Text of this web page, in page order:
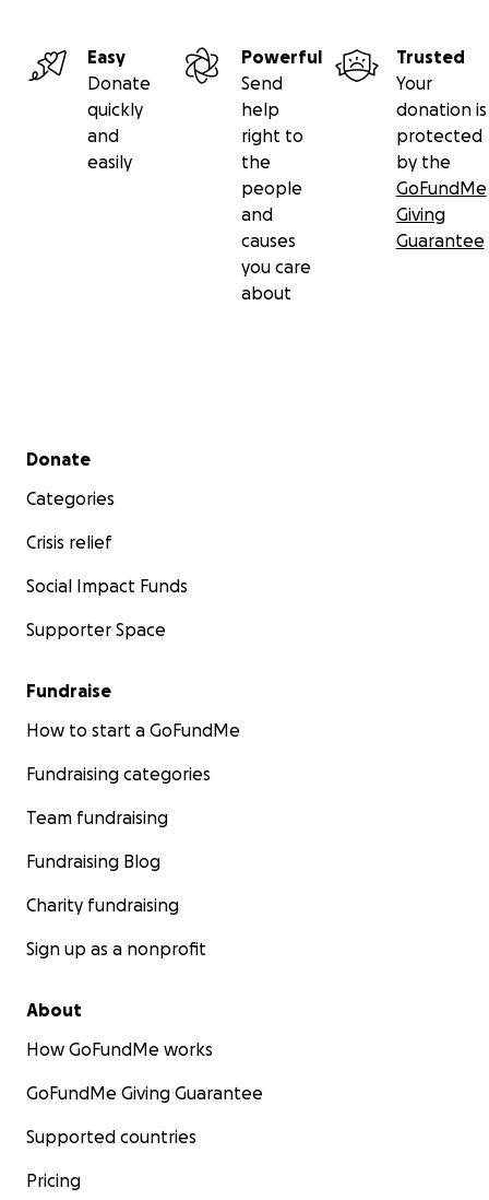
Easy
Donate
quickly
and
easily
Powerful
Send
help
right to
the
people
and
causes
you care
about
Trusted
Your
donation is
protected
by the
GoFundMe
Giving
Guarantee
Secondary menu
Donate
Categories
Crisis relief
Social Impact Funds
Supporter Space
Fundraise
How to start a GoFundMe
Fundraising categories
Team fundraising
Fundraising Blog
Charity fundraising
Sign up as a nonprofit
About
How GoFundMe works
GoFundMe Giving Guarantee
Supported countries
Pricing